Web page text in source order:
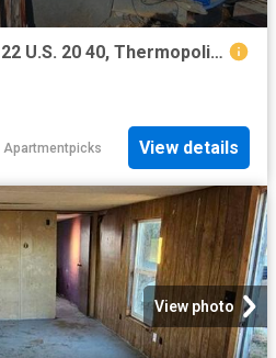
2 BR, 1 BA Apartment 122 U.S. 20 40, Thermopolis, WY 82443
Apartmentpicks View details
View photo